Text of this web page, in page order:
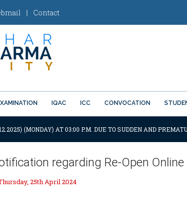
| Contact
IQAC ICC CONVOCATION
(MONDAY) AT 03:00 P.M. DUE TO SUDDEN AND
regarding Re-Open
25th April 2024